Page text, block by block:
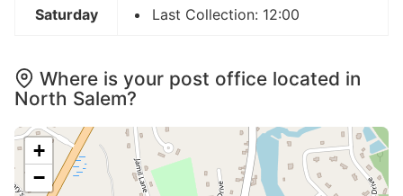
Saturday Last Collection: 12:00
Where is your post office located in
North Salem?
+
−